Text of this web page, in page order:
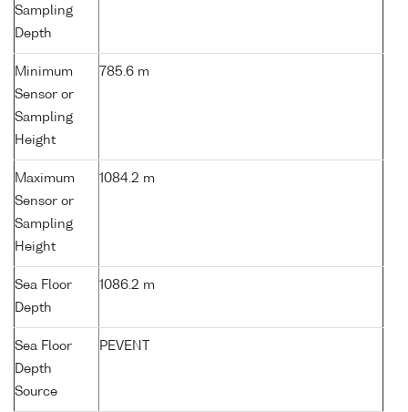
Sampling
Depth
Minimum
Sensor or
Sampling
Height
785.6 m
Maximum
Sensor or
Sampling
Height
1084.2 m
Sea Floor
Depth
1086.2 m
Sea Floor
Depth
Source
PEVENT